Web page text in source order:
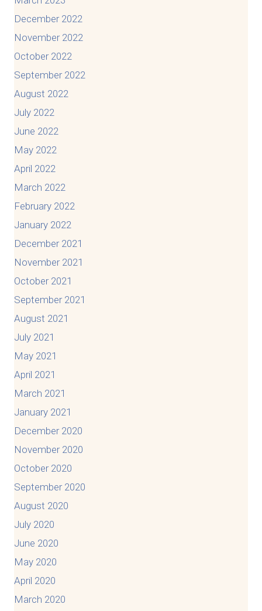
December 2022
November 2022
October 2022
September 2022
August 2022
July 2022
June 2022
May 2022
April 2022
March 2022
February 2022
January 2022
December 2021
November 2021
October 2021
September 2021
August 2021
July 2021
May 2021
April 2021
March 2021
January 2021
December 2020
November 2020
October 2020
September 2020
August 2020
July 2020
June 2020
May 2020
April 2020
March 2020